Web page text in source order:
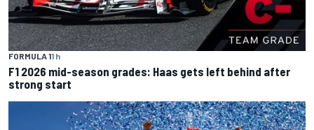
FORMULA 11 h
F1 2026 mid-season grades: Haas gets left behind after
strong start